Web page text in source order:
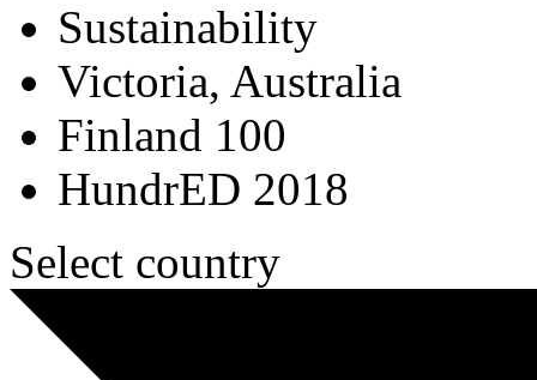
Sustainability
Victoria, Australia
Finland 100
HundrED 2018
Select country